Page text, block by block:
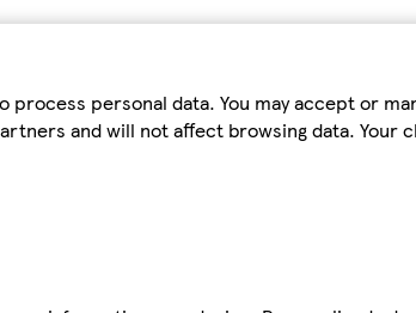
personal data. You may accept or
and will not affect browsing data. Your